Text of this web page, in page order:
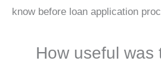
know before loan application
How useful was